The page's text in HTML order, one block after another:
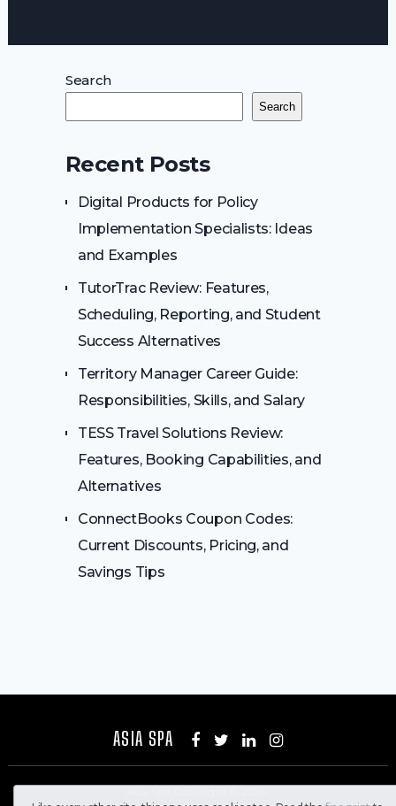
Search
Search
Recent Posts
Digital Products for Policy
Implementation Specialists: Ideas
and Examples
TutorTrac Review: Features,
Scheduling, Reporting, and Student
Success Alternatives
Territory Manager Career Guide:
Responsibilities, Skills, and Salary
TESS Travel Solutions Review:
Features, Booking Capabilities, and
Alternatives
ConnectBooks Coupon Codes:
Current Discounts, Pricing, and
Savings Tips
ASIA SPA